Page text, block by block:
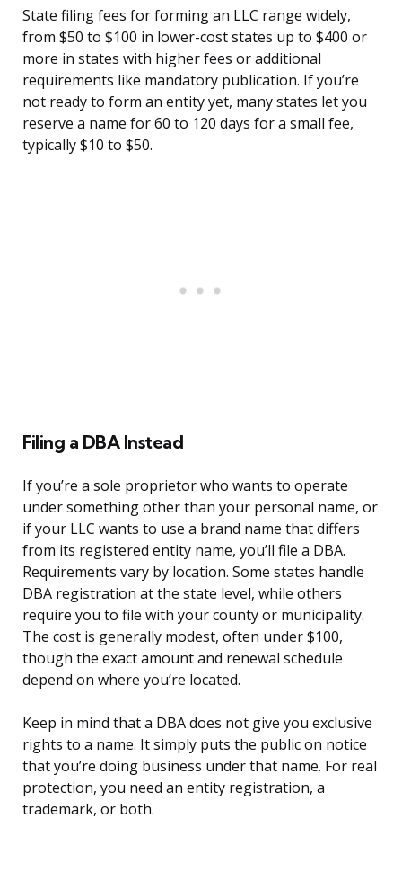
State filing fees for forming an LLC range widely,
from $50 to $100 in lower-cost states up to $400 or
more in states with higher fees or additional
requirements like mandatory publication. If you’re
not ready to form an entity yet, many states let you
reserve a name for 60 to 120 days for a small fee,
typically $10 to $50.
Filing a DBA Instead
If you’re a sole proprietor who wants to operate
under something other than your personal name, or
if your LLC wants to use a brand name that differs
from its registered entity name, you’ll file a DBA.
Requirements vary by location. Some states handle
DBA registration at the state level, while others
require you to file with your county or municipality.
The cost is generally modest, often under $100,
though the exact amount and renewal schedule
depend on where you’re located.
Keep in mind that a DBA does not give you exclusive
rights to a name. It simply puts the public on notice
that you’re doing business under that name. For real
protection, you need an entity registration, a
trademark, or both.